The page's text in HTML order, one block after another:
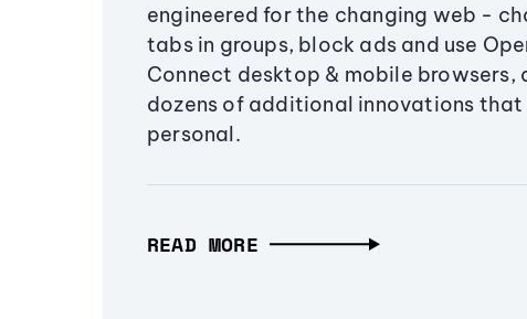
engineered for the changing web -
tabs in groups, block ads and use
Connect desktop & mobile browsers,
dozens of additional innovations that
personal.
READ MORE